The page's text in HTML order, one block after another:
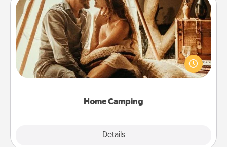
Home Camping
Details
Home Camping
Go camping—in your living room! You're never too
old to transform your living room into a couple’s
camping experience once again—only now, you